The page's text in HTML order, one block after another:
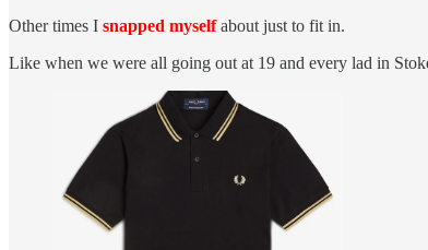
Other times I snapped myselfabout just to fit in.
Like when we were all going out at 19 and every lad in